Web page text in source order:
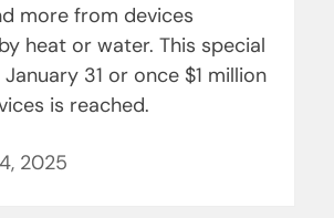
more from devices
heat or water. This special
31 or once $1 million
is reached.
2025